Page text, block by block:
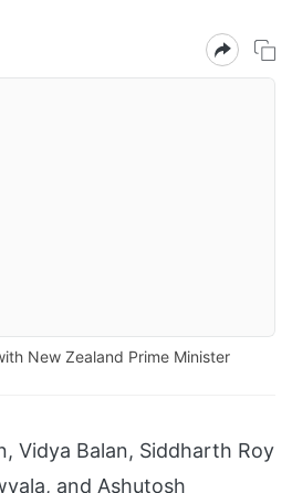
New Zealand Prime Minister
Vidya Balan, Siddharth Roy
and Ashutosh